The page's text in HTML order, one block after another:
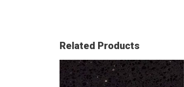
Related Products